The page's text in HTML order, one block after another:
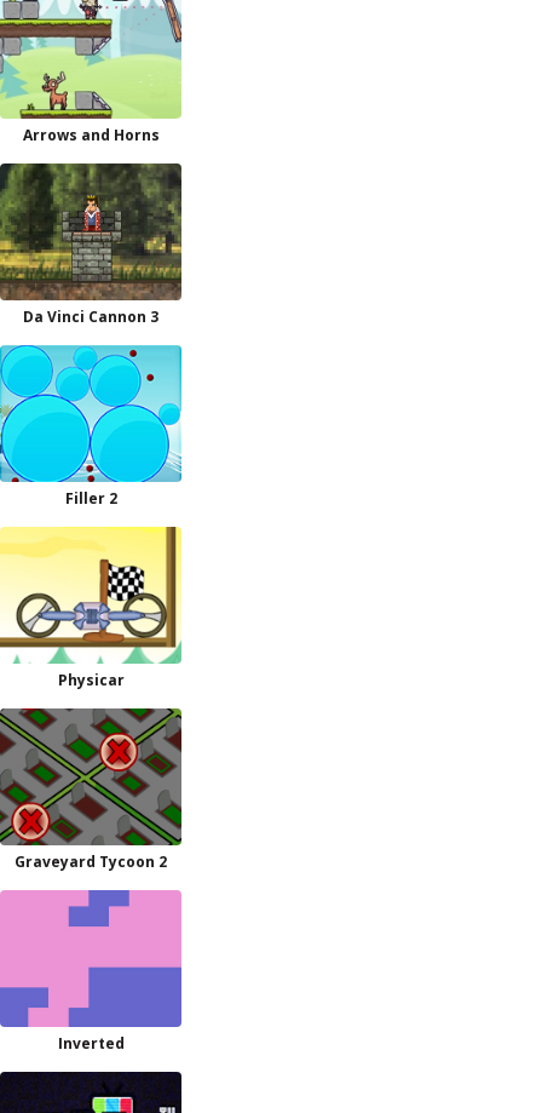
Arrows and Horns
Da Vinci Cannon 3
Filler 2
Physicar
Graveyard Tycoon 2
Inverted